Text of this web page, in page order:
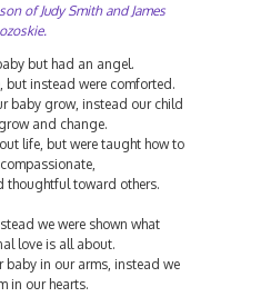
of Judy Smith and James
but had an angel.
but instead were comforted.
baby grow, instead our child
and change.
life, but were taught how to
thoughtful toward others.
we were shown what
love is all about.
in our arms, instead we
in our hearts.